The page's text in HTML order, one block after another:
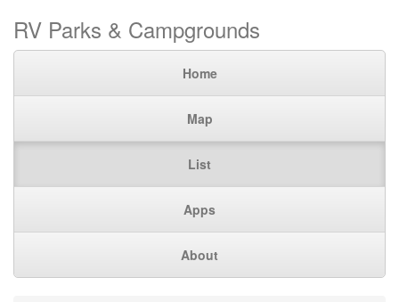
RV Parks & Campgrounds
Home
Map
List
Apps
About